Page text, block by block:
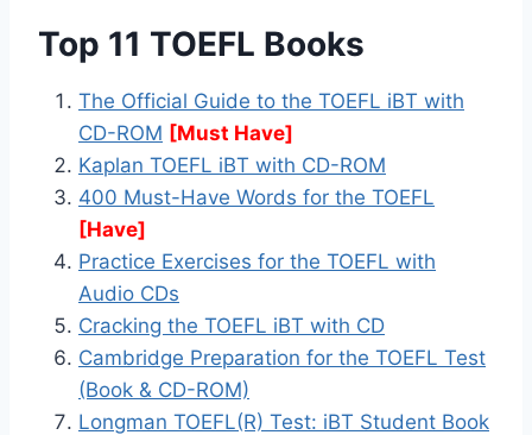
Top 11 TOEFL Books
The Official Guide to the TOEFL iBT with
CD-ROM [Must Have]
Kaplan TOEFL iBT with CD-ROM
400 Must-Have Words for the TOEFL
[Have]
Practice Exercises for the TOEFL with
Audio CDs
Cracking the TOEFL iBT with CD
Cambridge Preparation for the TOEFL Test
(Book & CD-ROM)
Longman TOEFL(R) Test: iBT Student Book